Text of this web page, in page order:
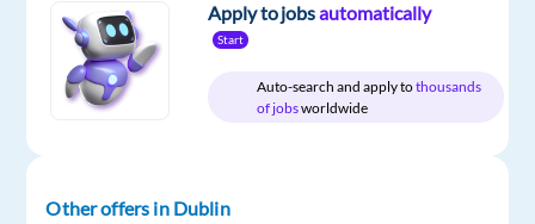
time
home
&
On-
site
DESCRIPTION
Apply to jobsautomatically
Start
Auto-search and apply tothousands
of jobsworldwide
Other offers in Dublin